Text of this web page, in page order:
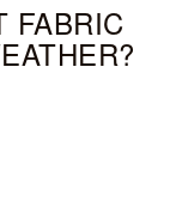
FABRIC